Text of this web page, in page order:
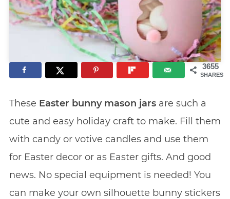
3655
SHARES
These Easter bunny mason jarsare such a
cute and easy holiday craft to make. Fill them
with candy or votive candles and use them
for Easter decor or as Easter gifts. And good
news. No special equipment is needed! You
can make your own silhouette bunny stickers